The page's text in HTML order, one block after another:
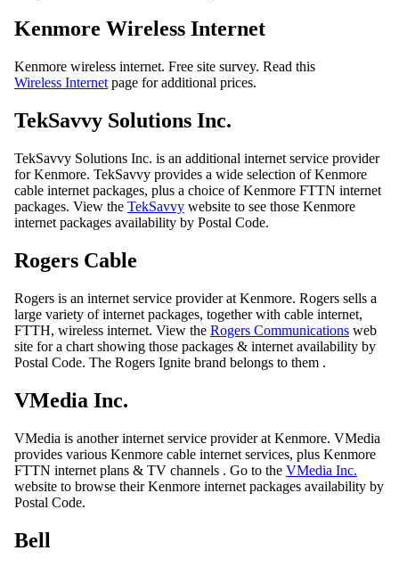
Kenmore Wireless Internet
Kenmore wireless internet. Free site survey. Read this
Wireless Internet page for additional prices.
TekSavvy Solutions Inc.
TekSavvy Solutions Inc. is an additional internet service provider
for Kenmore. TekSavvy provides a wide selection of Kenmore
cable internet packages, plus a choice of Kenmore FTTN internet
packages. View the TekSavvy website to see those Kenmore
internet packages availability by Postal Code.
Rogers Cable
Rogers is an internet service provider at Kenmore. Rogers sells a
large variety of internet packages, together with cable internet,
FTTH, wireless internet. View the Rogers Communications web
site for a chart showing those packages & internet availability by
Postal Code. The Rogers Ignite brand belongs to them .
VMedia Inc.
VMedia is another internet service provider at Kenmore. VMedia
provides various Kenmore cable internet services, plus Kenmore
FTTN internet plans & TV channels . Go to the VMedia Inc.
website to browse their Kenmore internet packages availability by
Postal Code.
Bell